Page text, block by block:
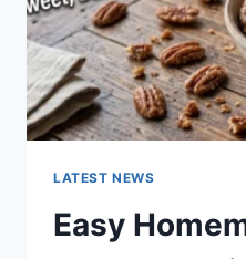
LATEST NEWS
Easy